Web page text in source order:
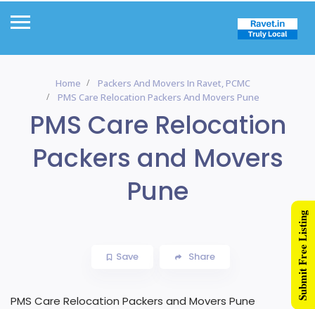
Home
Packers And Movers In Ravet, PCMC
PMS Care Relocation Packers And Movers Pune
PMS Care Relocation
Packers and Movers
Pune
Save Share
PMS Care Relocation Packers and Movers Pune
Submit Free Listing